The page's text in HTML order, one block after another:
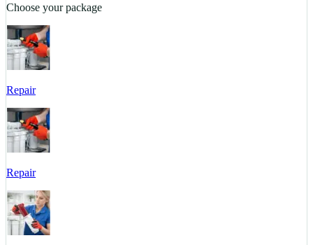
Choose your package
Repair
Repair